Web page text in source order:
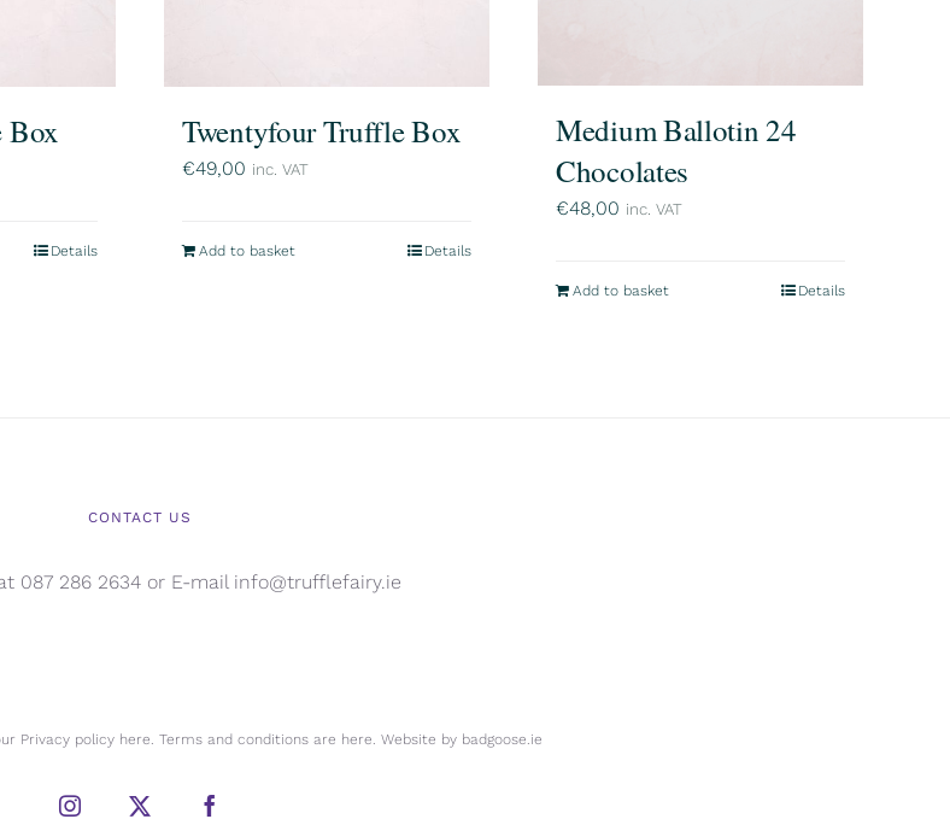
Box
Details
Twentyfour Truffle Box
€49,00 inc. VAT
Add to basket Details
Medium Ballotin 24
Chocolates
€48,00 inc. VAT
Add to basket Details
CONTACT US
087 286 2634 or E-mail info@trufflefairy.ie
Privacy policy here. Terms and conditions are here. Website by badgoose.ie
Instagram
X Facebook